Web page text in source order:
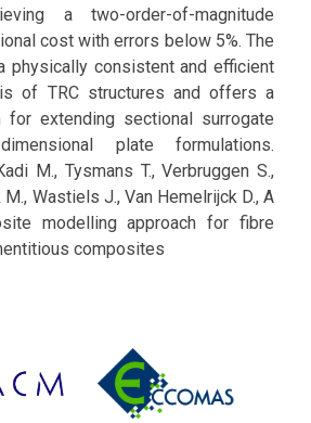
a two-order-of-magnitude
cost with errors below 5%. The
physically consistent and efficient
of TRC structures and offers a
for extending sectional surrogate
plate formulations.
M., Tysmans T., Verbruggen S.,
Wastiels J., Van Hemelrijck D., A
modelling approach for fibre
composites